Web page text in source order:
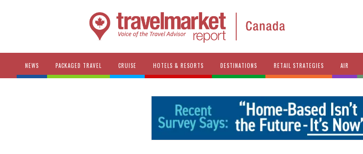
NEWS PACKAGED TRAVEL CRUISE HOTELS & RESORTS DESTINATIONS RETAIL STRATEGIES AIR